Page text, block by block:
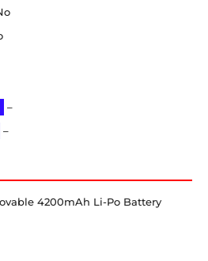
–
–
4200mAh Li-Po Battery